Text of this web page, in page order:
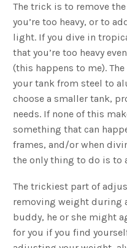
The trick is to remove
you’re too heavy, or to
light. If you dive in
that you’re too heavy
(this happens to me).
your tank from steel to
choose a smaller tank,
needs. If none of this
something that can
frames, and/or when
the only thing to do is to
The trickiest part of
removing weight during
buddy, he or she might
for you if you find